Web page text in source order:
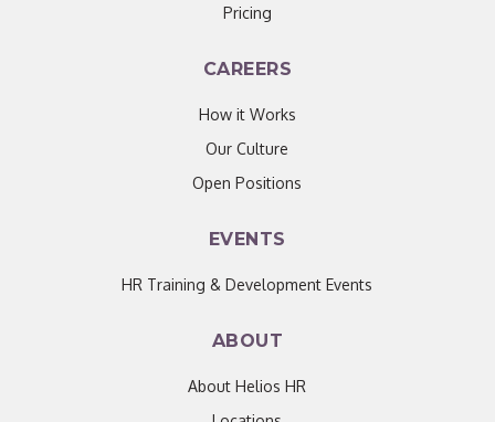
Pricing
CAREERS
How it Works
Our Culture
Open Positions
EVENTS
HR Training & Development Events
ABOUT
About Helios HR